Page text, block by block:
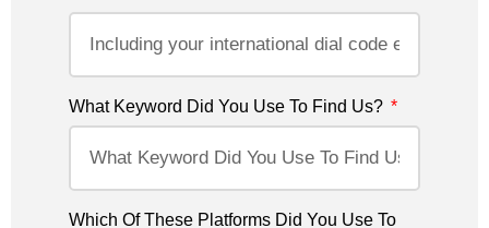
What Keyword Did You Use To Find Us?
Which Of These Platforms Did You Use To